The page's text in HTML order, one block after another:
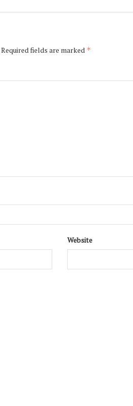
Required fields are marked *
Website